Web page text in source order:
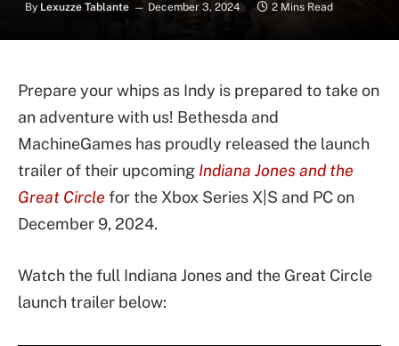
By Lexuzze Tablante December 3, 2024 2 Mins Read
Prepare your whips as Indy is prepared to take on
an adventure with us! Bethesda and
MachineGames has proudly released the launch
trailer of their upcoming Indiana Jones and the
Great Circle for the Xbox Series X|S and PC on
December 9, 2024.
Watch the full Indiana Jones and the Great Circle
launch trailer below: